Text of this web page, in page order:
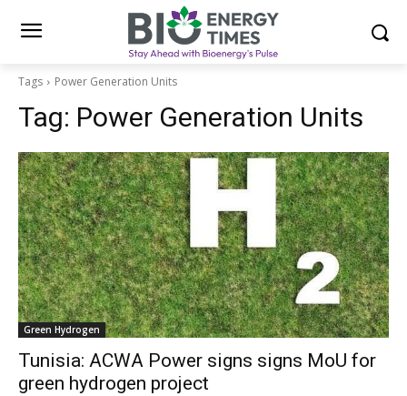
Tags Power Generation Units
Tag: Power Generation Units
Green Hydrogen
Tunisia: ACWA Power signs signs MoU for
green hydrogen project